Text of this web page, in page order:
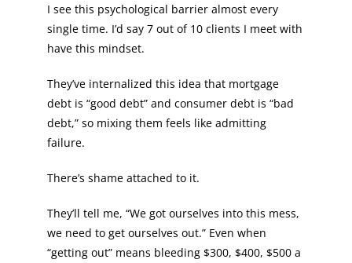
I see this psychological barrier almost every
single time. I’d say 7 out of 10 clients I meet with
have this mindset.
They’ve internalized this idea that mortgage
debt is “good debt” and consumer debt is “bad
debt,” so mixing them feels like admitting
failure.
There’s shame attached to it.
They’ll tell me, “We got ourselves into this mess,
we need to get ourselves out.” Even when
“getting out” means bleeding $300, $400, $500 a